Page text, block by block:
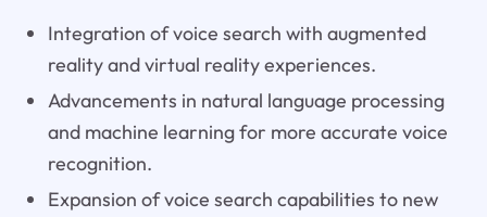
Integration of voice search with augmented
reality and virtual reality experiences.
Advancements in natural language processing
and machine learning for more accurate voice
recognition.
Expansion of voice search capabilities to new